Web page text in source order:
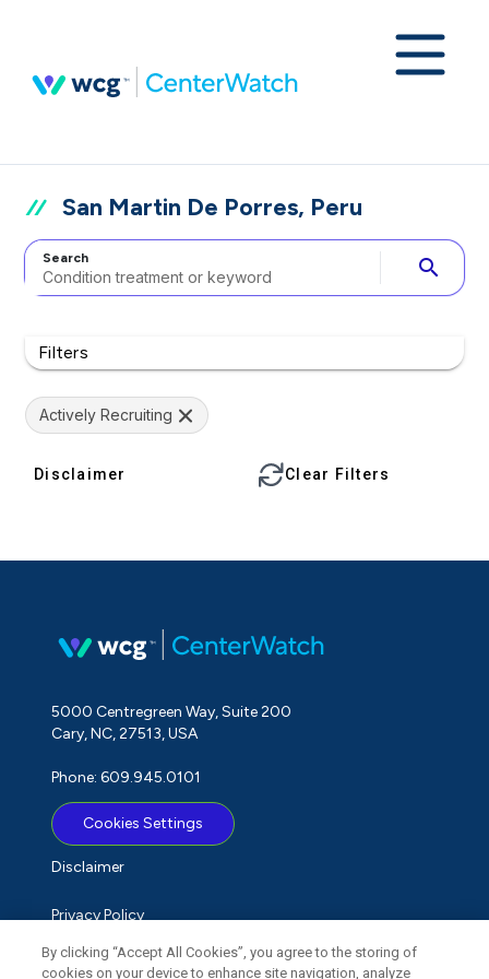
San Martin De Porres, Peru
Search search
Filters
Actively Recruiting
Disclaimer Clear Filters
5000 Centregreen Way, Suite 200
Cary, NC, 27513, USA
Phone: 609.945.0101
Cookies Settings
Disclaimer
Privacy Policy
Term of Use
By clicking “Accept All Cookies”, you agree to the storing of
cookies on your device to enhance site navigation, analyze